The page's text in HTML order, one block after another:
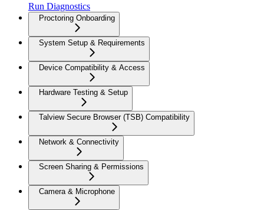
Run Diagnostics
Proctoring Onboarding
System Setup & Requirements
Device Compatibility & Access
Hardware Testing & Setup
Talview Secure Browser (TSB) Compatibility
Network & Connectivity
Screen Sharing & Permissions
Camera & Microphone